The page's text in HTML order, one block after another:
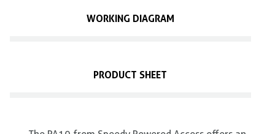
WORKING DIAGRAM
PRODUCT SHEET